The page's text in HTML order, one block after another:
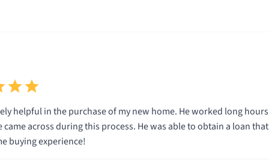
helpful in the purchase of my new home. He worked long
came across during this process. He was able to obtain a loan
buying experience!